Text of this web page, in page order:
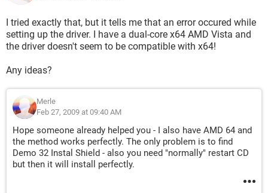
I tried exactly that, but it tells me that an error occured while
setting up the driver. I have a dual-core x64 AMD Vista and
the driver doesn't seem to be compatible with x64!
Any ideas?
Merle
Feb 27, 2009 at 09:40 AM
Hope someone already helped you - I also have AMD 64 and
the method works perfectly. The only problem is to find
Demo 32 Instal Shield - also you need "normally" restart CD
but then it will install perfectly.